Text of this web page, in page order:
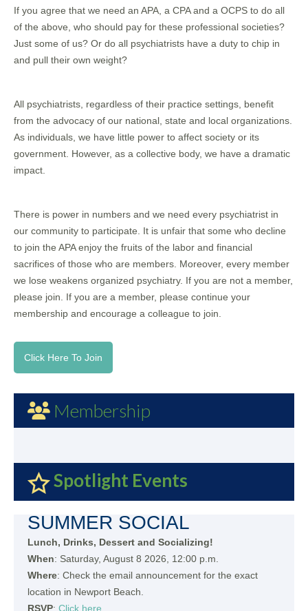
If you agree that we need an APA, a CPA and a OCPS to do all
of the above, who should pay for these professional societies?
Just some of us? Or do all psychiatrists have a duty to chip in
and pull their own weight?
All psychiatrists, regardless of their practice settings, benefit
from the advocacy of our national, state and local organizations.
As individuals, we have little power to affect society or its
government. However, as a collective body, we have a dramatic
impact.
There is power in numbers and we need every psychiatrist in
our community to participate. It is unfair that some who decline
to join the APA enjoy the fruits of the labor and financial
sacrifices of those who are members. Moreover, every member
we lose weakens organized psychiatry. If you are not a member,
please join. If you are a member, please continue your
membership and encourage a colleague to join.
Click Here To Join
Membership
Spotlight Events
SUMMER SOCIAL
Lunch, Drinks, Dessert and Socializing!
When: Saturday, August 8 2026, 12:00 p.m.
Where: Check the email announcement for the exact
location in Newport Beach.
RSVP: Click here